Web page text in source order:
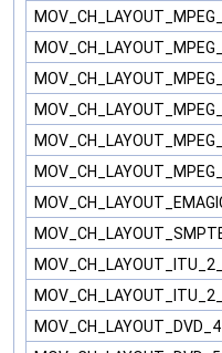
MOV_CH_LAYOUT_DVD_4